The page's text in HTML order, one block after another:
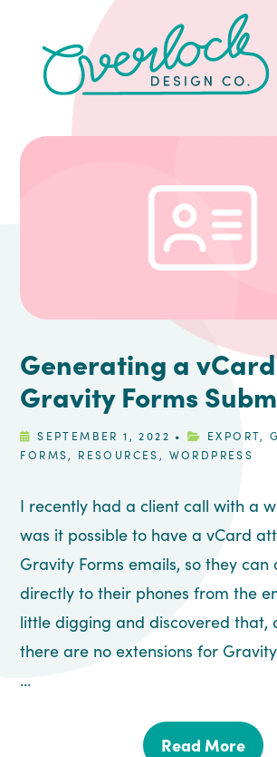
primary
navigation
content
primary
sidebar
footer
Generating a
Gravity Forms
SEPTEMBER 1, 2022 • EXPORT,
FORMS, RESOURCES , WORDPRESS
I recently had a client call with a
was it possible to have a vCard
Gravity Forms emails, so they can
directly to their phones from the
little digging and discovered that,
there are no extensions for
...
Read More